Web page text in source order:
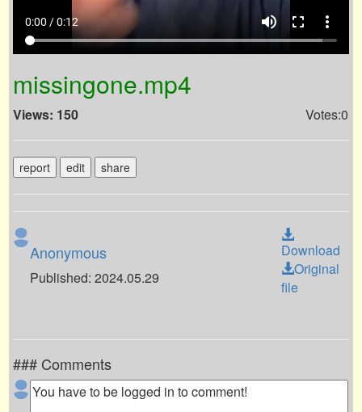
0:00 / 0:12 volume_up fullscreen more_vert
missingone.mp4
Views: 150 Votes:0
report edit share
Anonymous
Published: 2024.05.29
Download
Original
file
### Comments